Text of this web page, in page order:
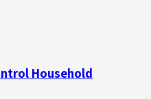
Household